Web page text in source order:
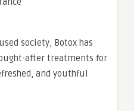
society, Botox has
after treatments for
and youthful